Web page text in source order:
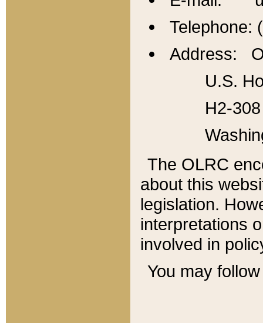
Telephone:
Address:
U.S.
H2-
The OLRC
about this
legislation.
interpretations
involved in
You may